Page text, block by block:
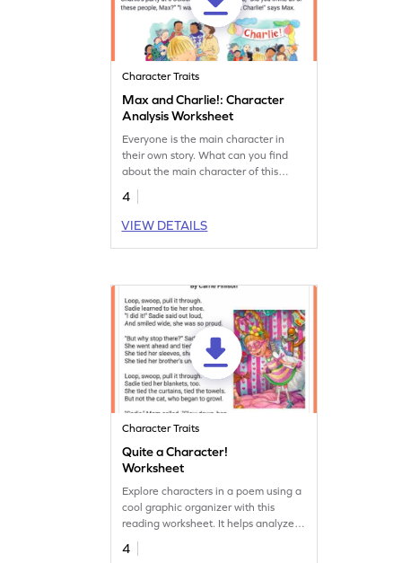
Character Traits
Max and Charlie!: Character
Analysis Worksheet
Everyone is the main character in
their own story. What can you find
about the main character of this
story?
4
VIEW DETAILS
Character Traits
Quite a Character!
Worksheet
Explore characters in a poem using a
cool graphic organizer with this
reading worksheet. It helps analyze
and understand the characters in a
fun way!
4